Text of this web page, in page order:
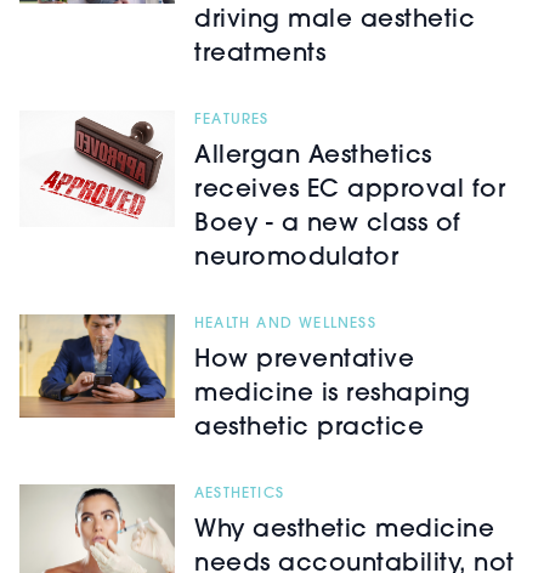
driving male aesthetic
treatments
FEATURES
Allergan Aesthetics
receives EC approval for
Boey - a new class of
neuromodulator
HEALTH AND WELLNESS
How preventative
medicine is reshaping
aesthetic practice
AESTHETICS
Why aesthetic medicine
needs accountability, not